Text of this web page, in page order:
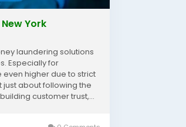
York
laundering solutions
Especially for
even higher due to strict
just about following the
customer trust,...